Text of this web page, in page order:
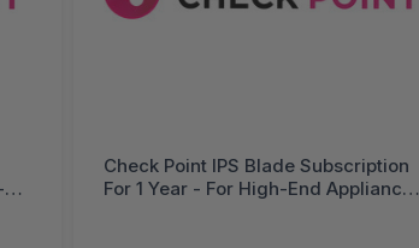
Check Point IPS Blade Subscription
For 1 Year - For High-End Appliances